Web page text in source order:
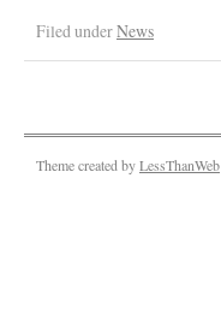
Filed underNews
Theme created byLessThanWeb